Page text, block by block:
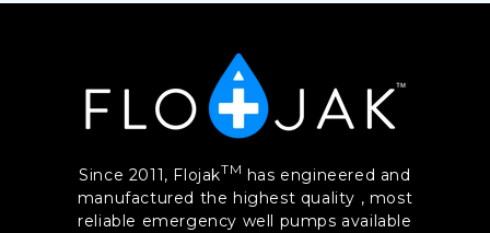
Since 2011, FlojakTM has engineered and
manufactured the highest quality , most
reliable emergency well pumps available